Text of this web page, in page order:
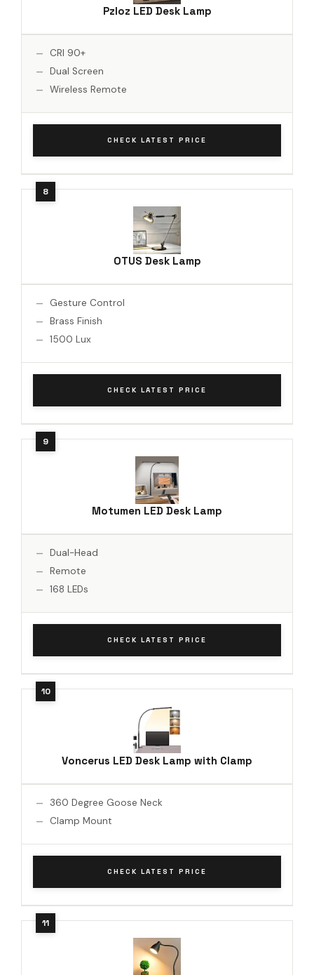
Pzloz LED Desk Lamp
CRI 90+
Dual Screen
Wireless Remote
CHECK LATEST PRICE
OTUS Desk Lamp
Gesture Control
Brass Finish
1500 Lux
CHECK LATEST PRICE
Motumen LED Desk Lamp
Dual-Head
Remote
168 LEDs
CHECK LATEST PRICE
Voncerus LED Desk Lamp with Clamp
360 Degree Goose Neck
Clamp Mount
CHECK LATEST PRICE